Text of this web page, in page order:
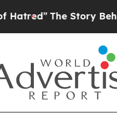
The Story Behind